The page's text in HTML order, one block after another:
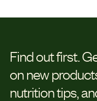
Find out first.
on new
nutrition tips,